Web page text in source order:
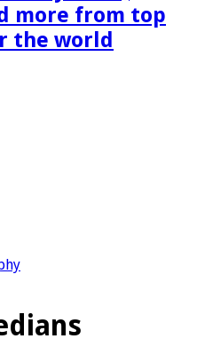
more from top
the world